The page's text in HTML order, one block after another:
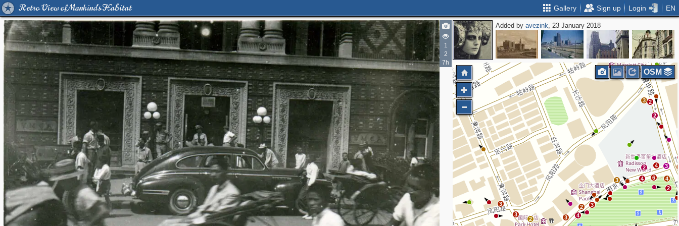
Retro View of Mankind's Habitat Gallery Sign up Login EN
1
2
7h
Added byavezink, 23 January 2018
2
4
2
3 2
4 3
2
4
6
3
2
3
3
3
3
4
2
OSM